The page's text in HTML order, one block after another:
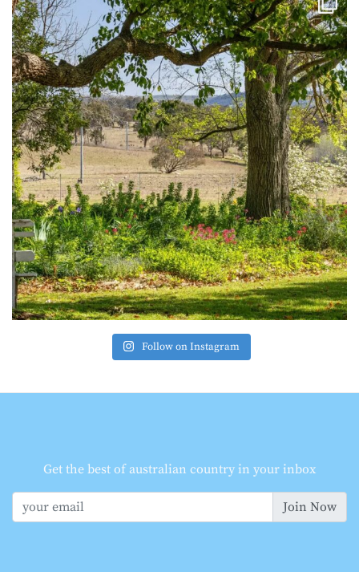
Follow on Instagram
Get the best of australian country in your inbox
Join Now